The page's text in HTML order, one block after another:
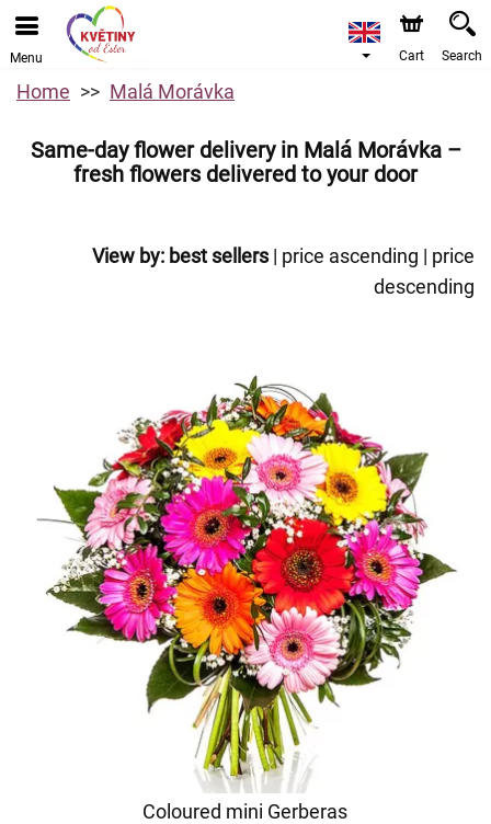
Menu Cart Search
Home Malá Morávka
Same-day flower delivery in Malá Morávka –
fresh flowers delivered to your door
View by: best sellers| price ascending | price
descending
Coloured mini Gerberas